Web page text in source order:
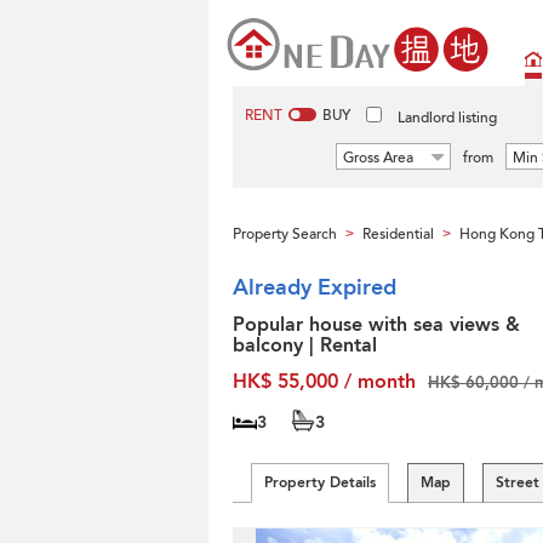
RENT BUY Landlord listing
Gross Area from Min
Property Search > Residential > Hong Kong
Already Expired
Popular house with sea views &
balcony | Rental
HK$ 55,000 / month
HK$ 60,000 /
3 3
Property Details Map Street